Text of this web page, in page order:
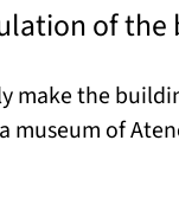
of the
make the
of